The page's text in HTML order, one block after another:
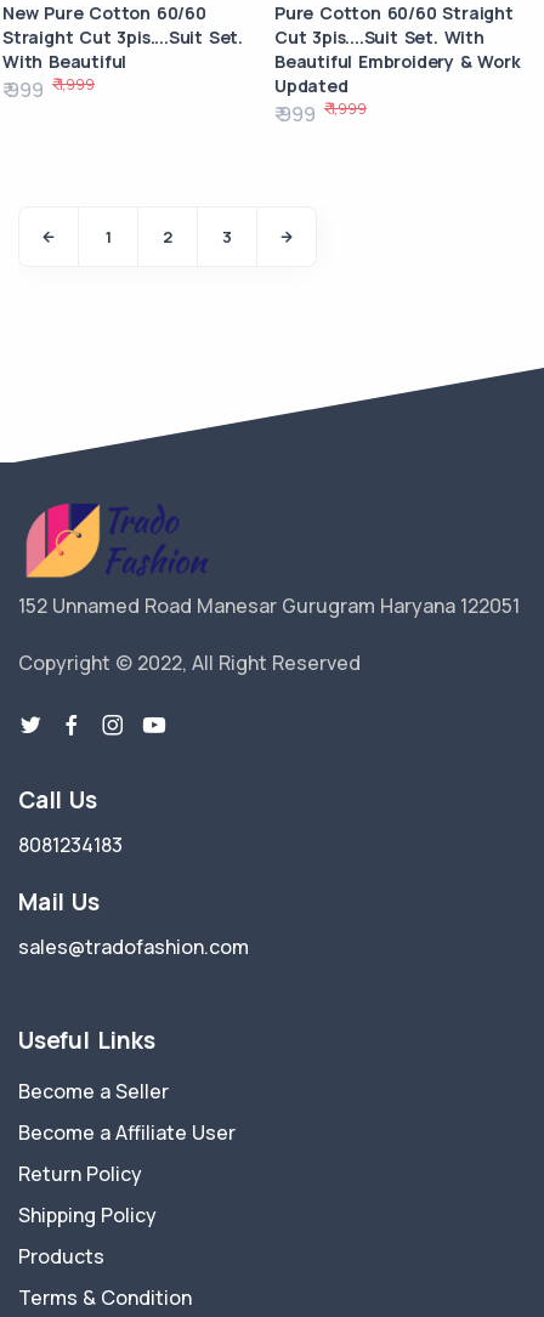
New Pure Cotton 60/60
Straight Cut 3pis....Suit Set.
With Beautiful
₹ 999 ₹ 1,999
Pure Cotton 60/60 Straight
Cut 3pis....Suit Set. With
Beautiful Embroidery & Work
Updated
₹ 999 ₹ 1,999
1 2 3
152 Unnamed Road Manesar Gurugram Haryana 122051
Copyright © 2022, All Right Reserved
Call Us
8081234183
Mail Us
sales@tradofashion.com
Useful Links
Become a Seller
Become a Affiliate User
Return Policy
Shipping Policy
Products
Terms & Condition